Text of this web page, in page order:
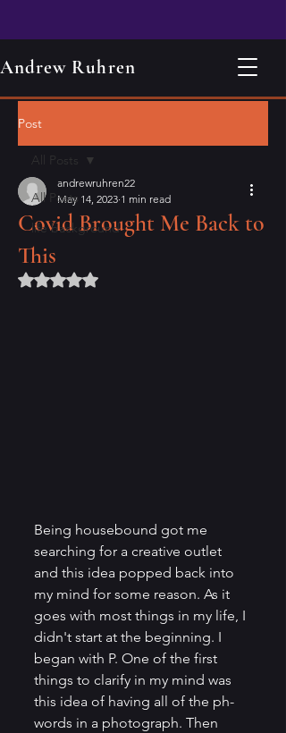
Andrew Ruhren
Post
All Posts
life background
All Posts
Covid Brought Me Back to
This
andrewruhren22
May 14, 2023 1 min read
Rated NaN out of 5 stars.
Being housebound got me
searching for a creative outlet
and this idea popped back into
my mind for some reason. As it
goes with most things in my life, I
didn't start at the beginning. I
began with P. One of the first
things to clarify in my mind was
this idea of having all of the ph-
words in a photograph. Then